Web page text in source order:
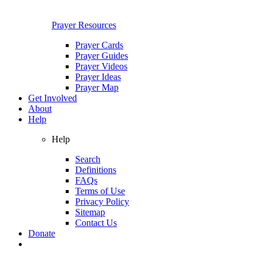
Prayer Resources
Prayer Cards
Prayer Guides
Prayer Videos
Prayer Ideas
Prayer Map
Get Involved
About
Help
Help
Search
Definitions
FAQs
Terms of Use
Privacy Policy
Sitemap
Contact Us
Donate